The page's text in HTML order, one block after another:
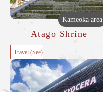
Kameoka area
Atago Shrine
Travel (See)